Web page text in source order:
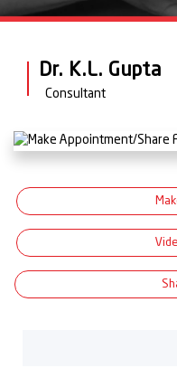
Dr. K.L. Gupta
Consultant